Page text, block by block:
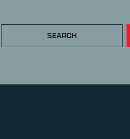
SEARCH